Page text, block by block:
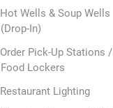
Hot Wells & Soup Wells
(Drop-In)
Order Pick-Up Stations /
Food Lockers
Restaurant Lighting